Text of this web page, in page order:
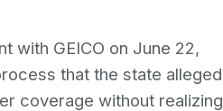
with GEICO on June 22,
that the state alleged
coverage without realizing